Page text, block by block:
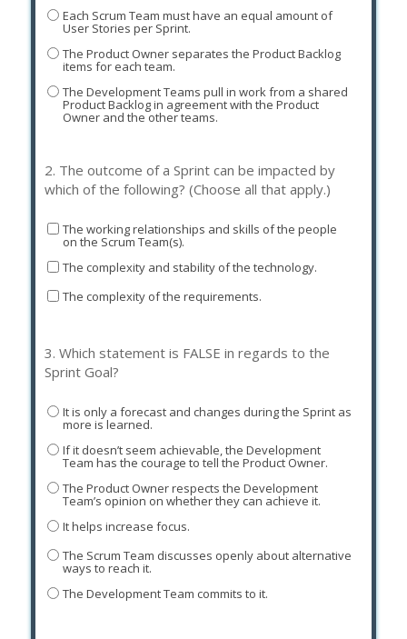
Each Scrum Team must have an equal amount of
User Stories per Sprint.
The Product Owner separates the Product Backlog
items for each team.
The Development Teams pull in work from a shared
Product Backlog in agreement with the Product
Owner and the other teams.
2. The outcome of a Sprint can be impacted by
which of the following? (Choose all that apply.)
The working relationships and skills of the people
on the Scrum Team(s).
The complexity and stability of the technology.
The complexity of the requirements.
3. Which statement is FALSE in regards to the
Sprint Goal?
It is only a forecast and changes during the Sprint as
more is learned.
If it doesn’t seem achievable, the Development
Team has the courage to tell the Product Owner.
The Product Owner respects the Development
Team’s opinion on whether they can achieve it.
It helps increase focus.
The Scrum Team discusses openly about alternative
ways to reach it.
The Development Team commits to it.